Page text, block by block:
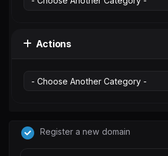
Actions
Register a new domain